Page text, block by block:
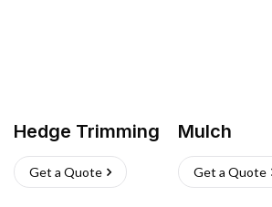
Hedge Trimming
Get a Quote
Mulch
Get a Quote